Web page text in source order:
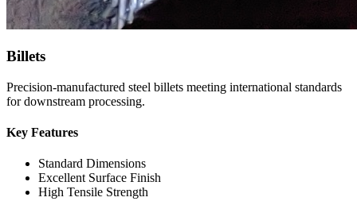
Billets
Precision-manufactured steel billets meeting international standards
for downstream processing.
Key Features
Standard Dimensions
Excellent Surface Finish
High Tensile Strength